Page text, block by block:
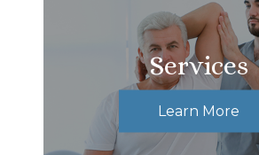
Services
Learn More